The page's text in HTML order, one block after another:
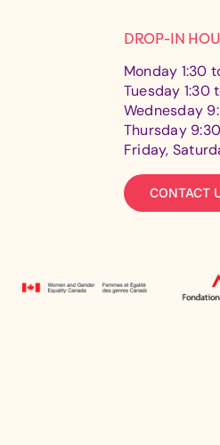
DROP-IN
Monday 1:30
Tuesday 1:30
Wednesday
Thursday
Friday,
CONTACT